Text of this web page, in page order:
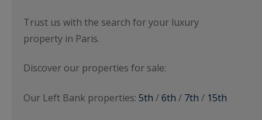
Trust us with the search for your luxury
property in Paris.
Discover our properties for sale:
Our Left Bank properties: 5th /6th / 7th / 15th